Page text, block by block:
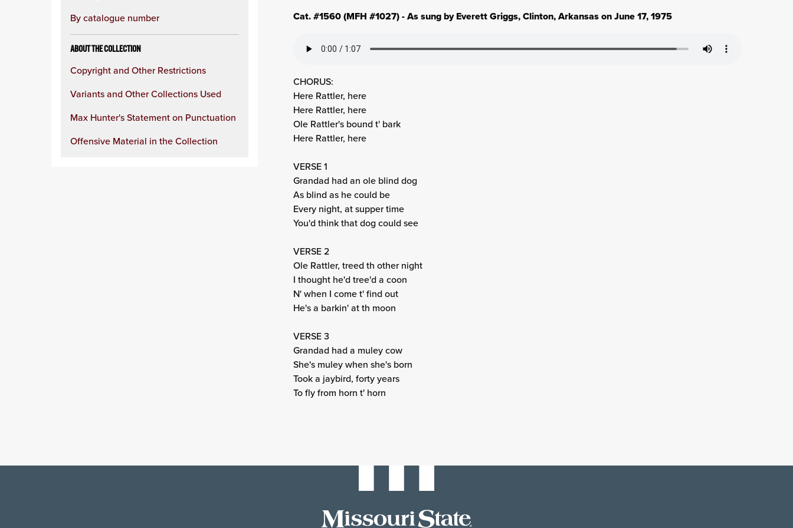
By catalogue number
ABOUT THE COLLECTION
Copyright and Other Restrictions
Variants and Other Collections Used
Max Hunter's Statement on Punctuation
Offensive Material in the Collection
Cat. #1560 (MFH #1027) - As sung by Everett Griggs, Clinton, Arkansas on June 17, 1975
CHORUS:
Here Rattler, here
Here Rattler, here
Ole Rattler's bound t' bark
Here Rattler, here
VERSE 1
Grandad had an ole blind dog
As blind as he could be
Every night, at supper time
You'd think that dog could see
VERSE 2
Ole Rattler, treed th other night
I thought he'd tree'd a coon
N' when I come t' find out
He's a barkin' at th moon
VERSE 3
Grandad had a muley cow
She's muley when she's born
Took a jaybird, forty years
To fly from horn t' horn